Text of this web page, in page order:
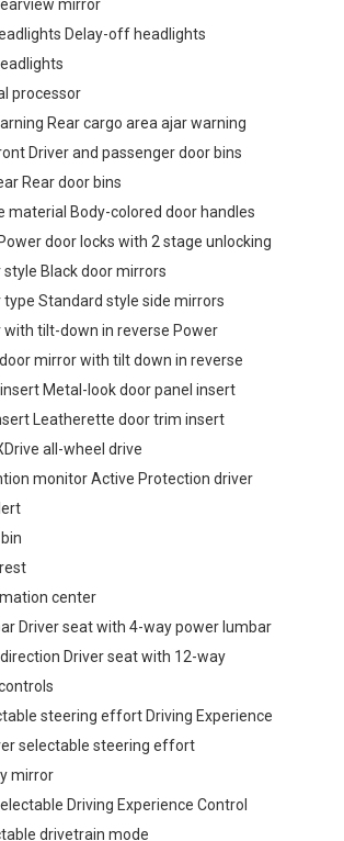
mirror
Delay-off headlights
processor
Rear cargo area ajar warning
Driver and passenger door bins
Rear door bins
material Body-colored door handles
door locks with 2 stage unlocking
style Black door mirrors
type Standard style side mirrors
with tilt-down in reverse Power
mirror with tilt down in reverse
Metal-look door panel insert
Leatherette door trim insert
all-wheel drive
monitor Active Protection driver
center
Driver seat with 4-way power lumbar
Driver seat with 12-way
steering effort Driving Experience
selectable steering effort
mirror
Driving Experience Control
drivetrain mode